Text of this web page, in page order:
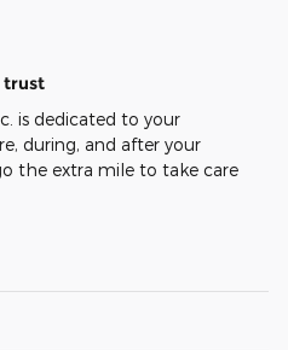
trust
is dedicated to your
during, and after your
the extra mile to take care